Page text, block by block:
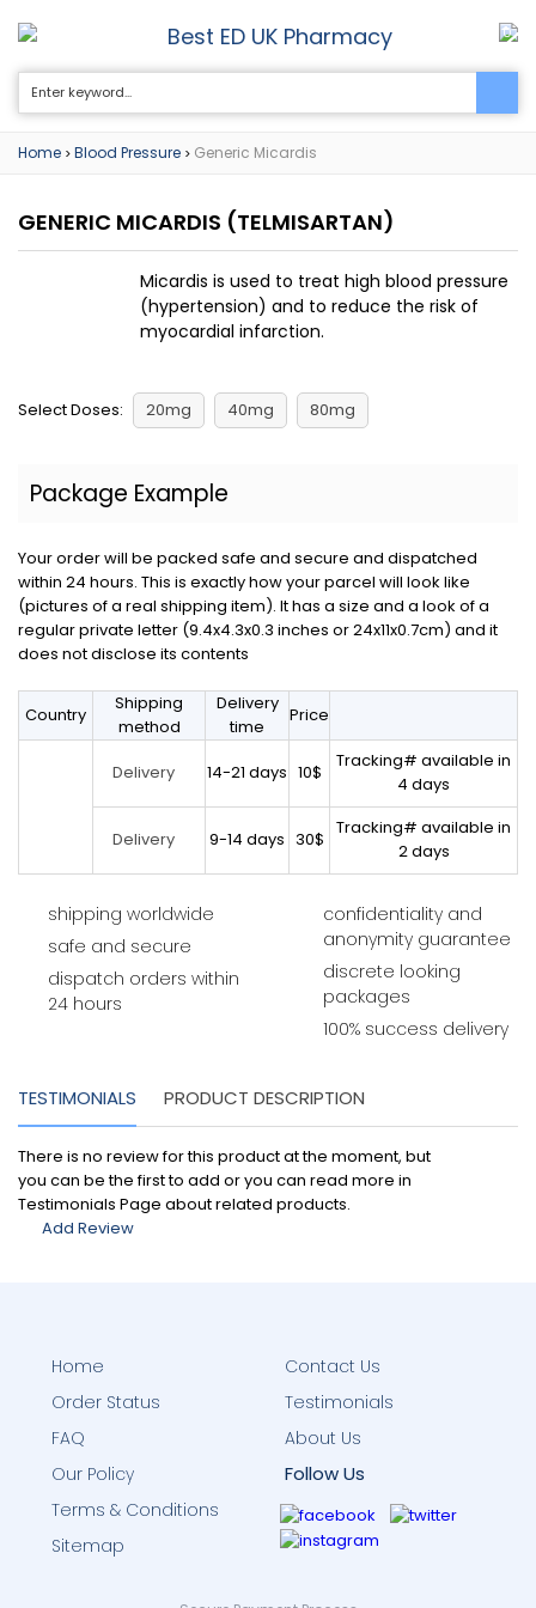
Best ED UK Pharmacy 0
Home > Blood Pressure > Generic Micardis
GENERIC MICARDIS (TELMISARTAN)
Micardis is used to treat high blood pressure
(hypertension) and to reduce the risk of
myocardial infarction.
Select Doses: 20mg 40mg 80mg
Package Example
Your order will be packed safe and secure and dispatched
within 24 hours. This is exactly how your parcel will look like
(pictures of a real shipping item). It has a size and a look of a
regular private letter (9.4x4.3x0.3 inches or 24x11x0.7cm) and it
does not disclose its contents
Country
Shipping
method
Delivery
time
Price
Delivery 14-21 days 10$
Tracking# available in
4 days
Delivery 9-14 days 30$
Tracking# available in
2 days
shipping worldwide
safe and secure
dispatch orders within
24 hours
confidentiality and
anonymity guarantee
discrete looking
packages
100% success delivery
TESTIMONIALS PRODUCT DESCRIPTION
There is no review for this product at the moment, but
you can be the first to add or you can read more in
Testimonials Page about related products.
Add Review
Home
Order Status
FAQ
Contact Us
Testimonials
About Us
Our Policy
Terms & Conditions
Sitemap
Follow Us